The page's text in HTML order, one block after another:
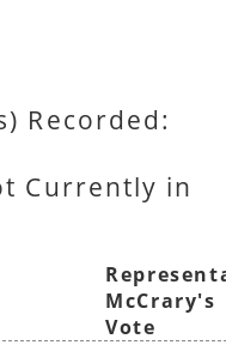
Recorded:
Currently in
McCrary's
Vote